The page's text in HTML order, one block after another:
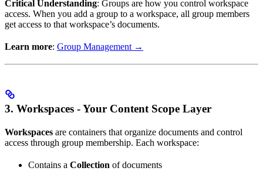
Critical Understanding: Groups are how you control workspace
access. When you add a group to a workspace, all group members
get access to that workspace’s documents.
Learn more: Group Management →
3. Workspaces - Your Content Scope Layer
Workspaces are containers that organize documents and control
access through group membership. Each workspace:
Contains a Collection of documents